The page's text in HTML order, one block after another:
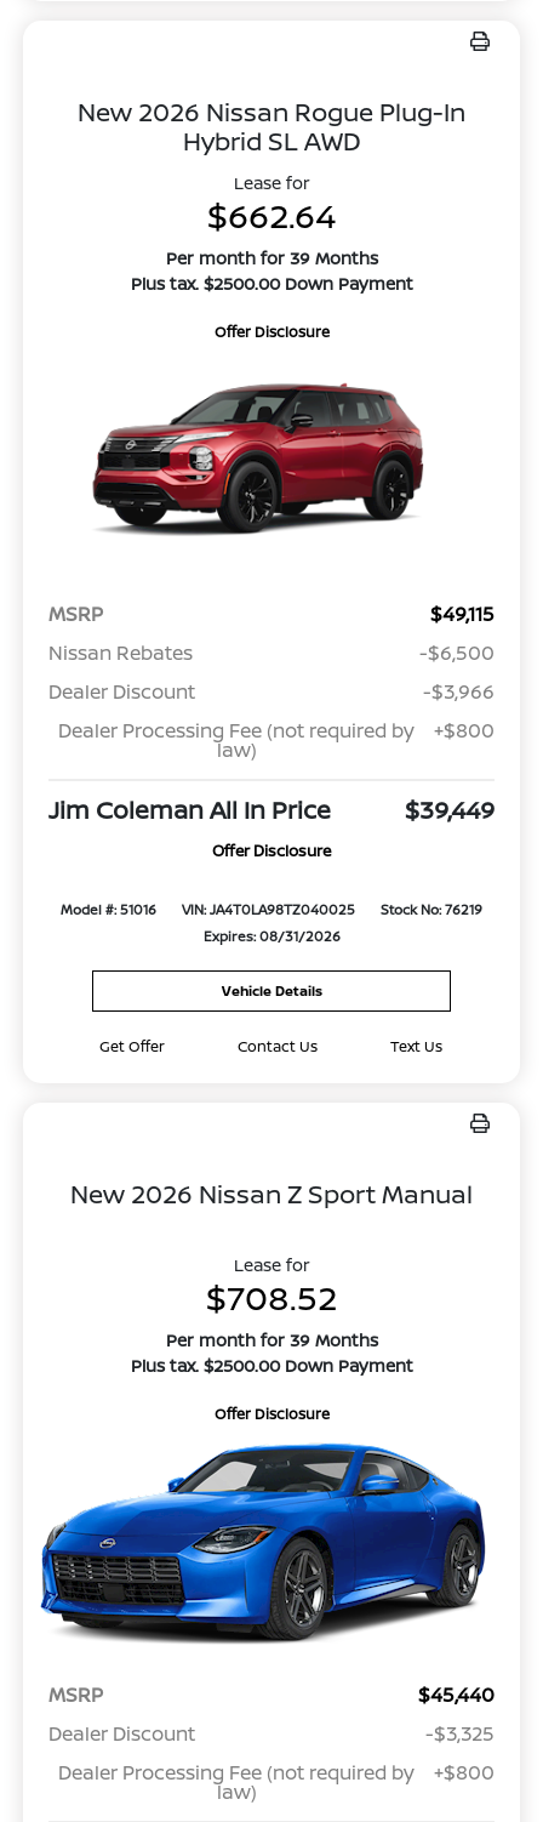
New 2026 Nissan Rogue Plug-In
Hybrid SL AWD
Lease for
$662.64
Per month for 39 Months
Plus tax. $2500.00 Down Payment
Offer Disclosure
MSRP
$49,115
Nissan Rebates
-$6,500
Dealer Discount
-$3,966
Dealer Processing Fee (not required by
law)
+$800
Jim Coleman All In Price $39,449
Offer Disclosure
Model #: 51016 VIN: JA4T0LA98TZ040025
Stock No: 76219
Expires: 08/31/2026
Vehicle Details
Get Offer Contact Us Text Us
New 2026 Nissan Z Sport Manual
Lease for
$708.52
Per month for 39 Months
Plus tax. $2500.00 Down Payment
Offer Disclosure
MSRP
$45,440
Dealer Discount
-$3,325
Dealer Processing Fee (not required by
law)
+$800